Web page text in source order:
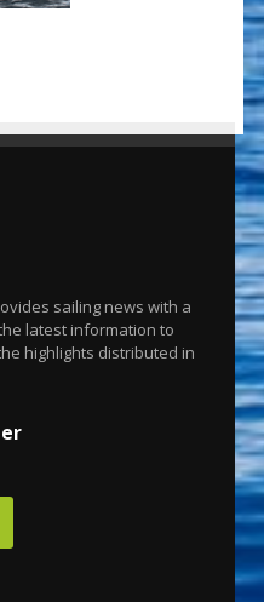
sailing news with a
latest information to
highlights distributed in